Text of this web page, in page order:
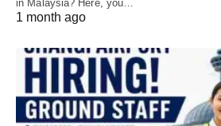
in Malaysia? Here, you…
1 month ago